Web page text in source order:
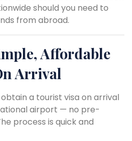
should you need to
from abroad.
Affordable
Arrival
a tourist visa on arrival
airport — no pre-
process is quick and